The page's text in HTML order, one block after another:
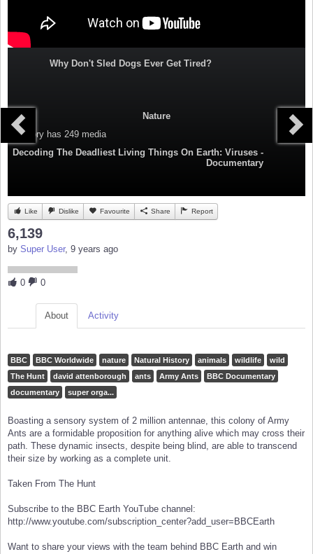
Why Don't Sled Dogs Ever Get Tired?
Nature
Category has 249 media
Decoding The Deadliest Living Things On Earth: Viruses -
Documentary
Like Dislike Favourite Share Report
6,139
by Super User, 9 years ago
0 0
About Activity
BBC BBC Worldwide nature Natural History animals wildlife
wild
The Hunt
david attenborough ants Army Ants
BBC Documentary
documentary
super orga...
Boasting a sensory system of 2 million antennae, this colony of Army
Ants are a formidable proposition for anything alive which may cross their
path. These dynamic insects, despite being blind, are able to transcend
their size by working as a complete unit.
Taken From The Hunt
Subscribe to the BBC Earth YouTube channel:
http://www.youtube.com/subscription_center?add_user=BBCEarth
Want to share your views with the team behind BBC Earth and win